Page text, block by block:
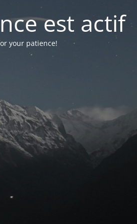
est actif
your patience!